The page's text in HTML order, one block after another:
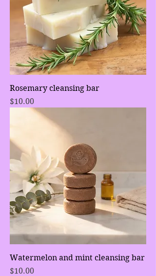
Rosemary cleansing bar
Price
$10.00
Watermelon and mint cleansing bar
Price
$10.00